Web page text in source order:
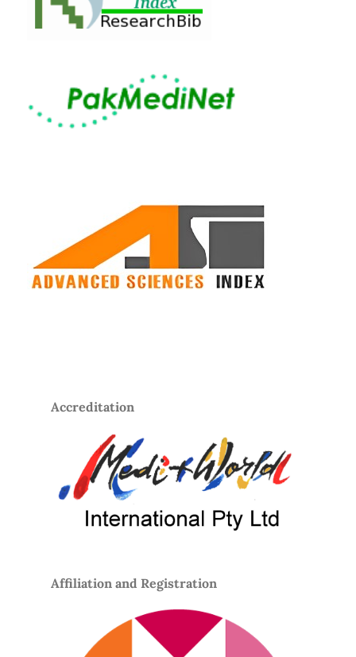
Accreditation
Affiliation and Registration